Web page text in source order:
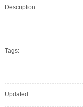
Description:
Tags:
Updated: